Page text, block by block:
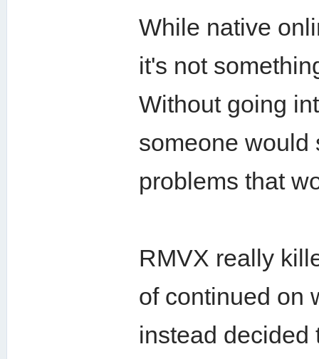
While native
it's not
Without going
someone would
problems that
RMVX really
of continued on
instead decided